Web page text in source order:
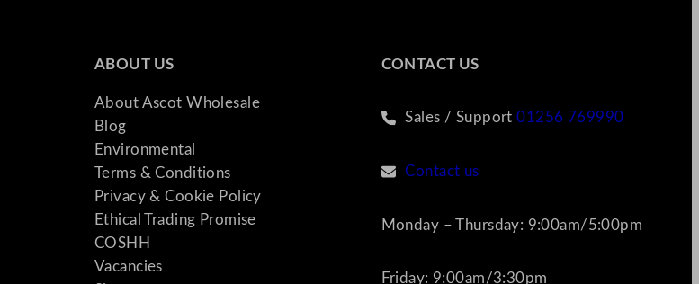
ABOUT US
About Ascot Wholesale
Blog
Environmental
Terms & Conditions
Privacy & Cookie Policy
Ethical Trading Promise
COSHH
Vacancies
CONTACT US
Sales / Support01256 769990
Contact us
Monday – Thursday: 9:00am/5:00pm
Friday: 9:00am/3:30pm